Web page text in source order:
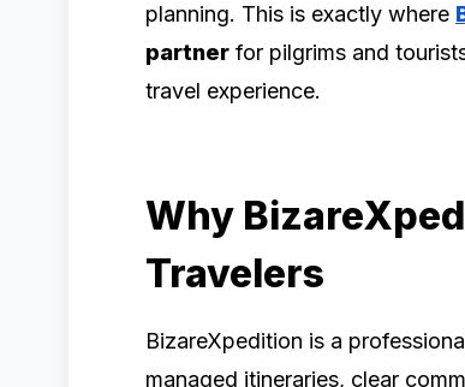
planning. This is exactly where
partner for pilgrims and
travel experience.
Why
Travelers
BizareXpedition is a
managed itineraries, clear